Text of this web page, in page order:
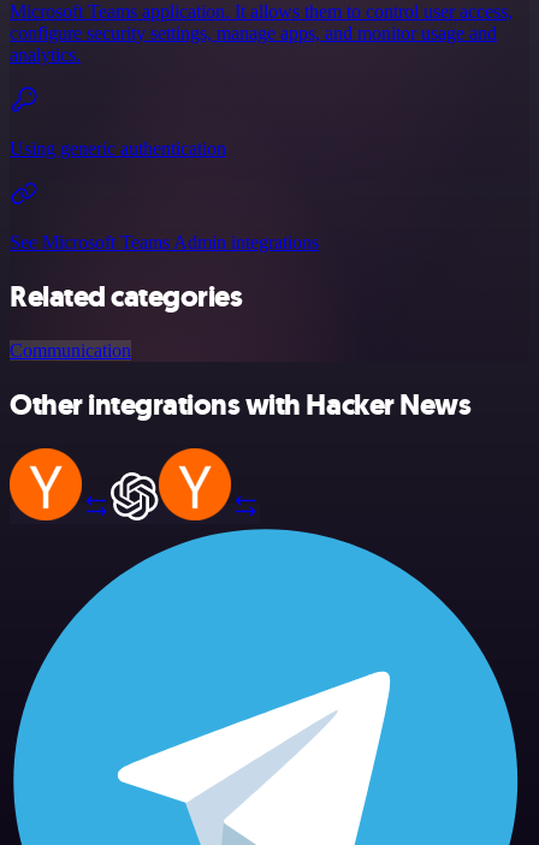
Microsoft Teams application. It allows them to control user access,
configure security settings, manage apps, and monitor usage and
analytics.
Using generic authentication
See Microsoft Teams Admin integrations
Related categories
Communication
Other integrations with Hacker News